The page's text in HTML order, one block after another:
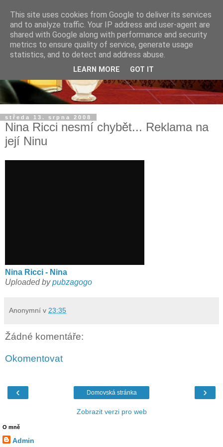
středa 13. srpna 2008
Nina Ricci nesmí chybět... Reklama na
její Ninu
Nina Ricci - Nina
Uploaded bypubzagogo
Anonymní v 23:35
Žádné komentáře:
Okomentovat
‹ ›
Domovská stránka
Zobrazit verzi pro web
O mně
Admin
This site uses cookies from Google to deliver its services
and to analyze traffic. Your IP address and user-agent are
shared with Google along with performance and security
metrics to ensure quality of service, generate usage
statistics, and to detect and address abuse.
LEARN MORE GOT IT